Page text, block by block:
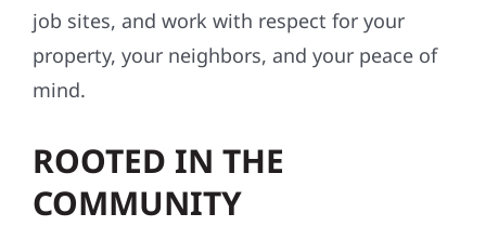
job sites, and work with respect for your
property, your neighbors, and your peace of
mind.
ROOTED IN THE
COMMUNITY